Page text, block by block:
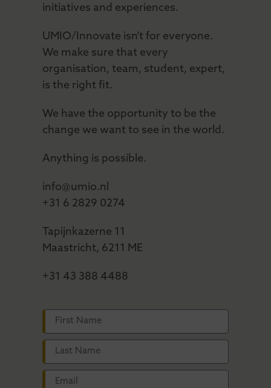
initiatives and experiences.
UMIO/Innovate isn’t for everyone.
We make sure that every
organisation, team, student, expert,
is the right fit.
We have the opportunity to be the
change we want to see in the world.
Anything is possible.
info@umio.nl
+31 6 2829 0274
Tapijnkazerne 11
Maastricht, 6211 ME
+31 43 388 4488